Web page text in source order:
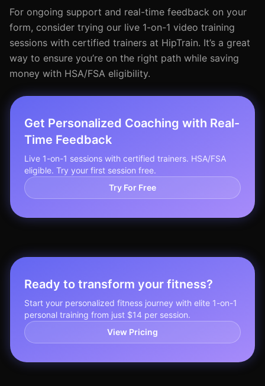
For ongoing support and real-time feedback on your
form, consider trying our live 1-on-1 video training
sessions with certified trainers at HipTrain. It’s a great
way to ensure you’re on the right path while saving
money with HSA/FSA eligibility.
Get Personalized Coaching with Real-
Time Feedback
Live 1-on-1 sessions with certified trainers. HSA/FSA
eligible. Try your first session free.
Try For Free
Ready to transform your fitness?
Start your personalized fitness journey with elite 1-on-1
personal training from just $14 per session.
View Pricing